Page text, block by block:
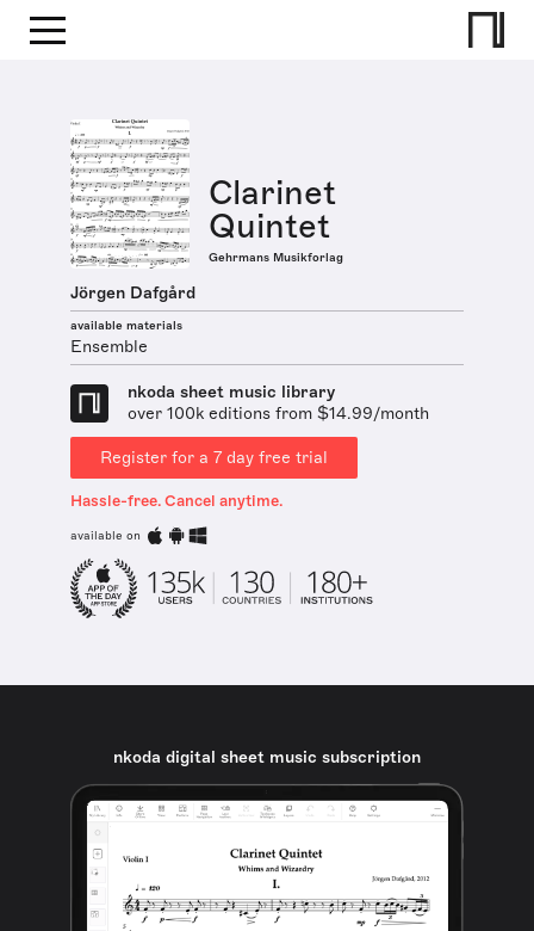
Clarinet
Quintet
Gehrmans Musikforlag
Jörgen Dafgård
available materials
Ensemble
nkoda sheet music library
over 100k editions from $14.99/month
Register for a 7 day free trial
Hassle-free. Cancel anytime.
available on
nkoda digital sheet music subscription